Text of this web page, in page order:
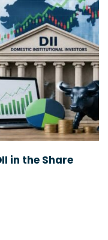
in the Share